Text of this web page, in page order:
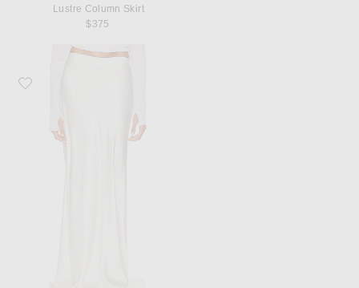
Lustre Column Skirt
$375
Favorite Enza Costa Silk Full Length Skirt